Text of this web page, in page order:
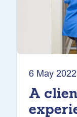
6 May
A